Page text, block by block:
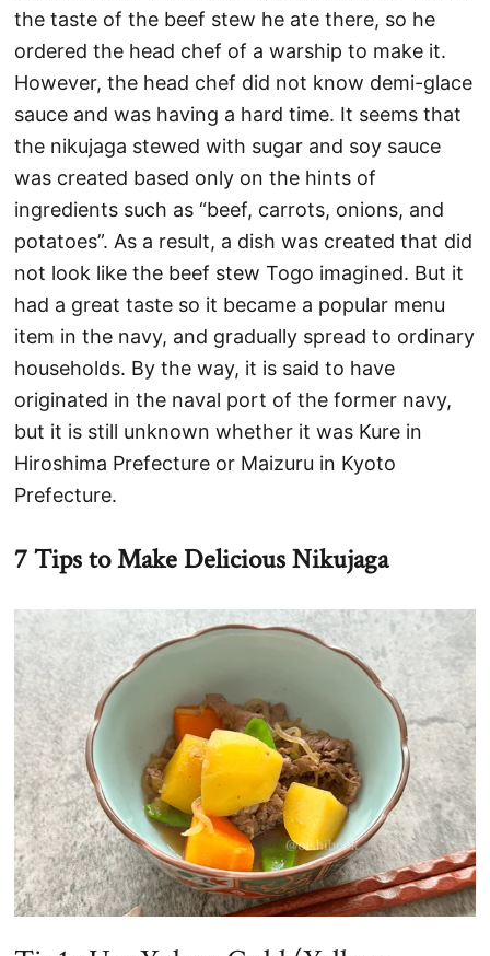
the taste of the beef stew he ate there, so he
ordered the head chef of a warship to make it.
However, the head chef did not know demi-glace
sauce and was having a hard time. It seems that
the nikujaga stewed with sugar and soy sauce
was created based only on the hints of
ingredients such as “beef, carrots, onions, and
potatoes”. As a result, a dish was created that did
not look like the beef stew Togo imagined. But it
had a great taste so it became a popular menu
item in the navy, and gradually spread to ordinary
households. By the way, it is said to have
originated in the naval port of the former navy,
but it is still unknown whether it was Kure in
Hiroshima Prefecture or Maizuru in Kyoto
Prefecture.
7 Tips to Make Delicious Nikujaga